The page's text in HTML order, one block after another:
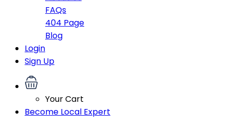
FAQs
404 Page
Blog
Login
Sign Up
Your Cart
Become Local Expert